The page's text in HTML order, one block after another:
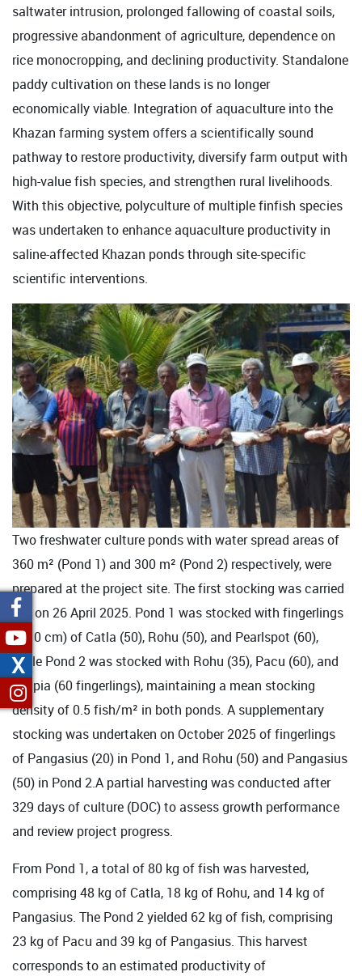
saltwater intrusion, prolonged fallowing of coastal soils,
progressive abandonment of agriculture, dependence on
rice monocropping, and declining productivity. Standalone
paddy cultivation on these lands is no longer
economically viable. Integration of aquaculture into the
Khazan farming system offers a scientifically sound
pathway to restore productivity, diversify farm output with
high-value fish species, and strengthen rural livelihoods.
With this objective, polyculture of multiple finfish species
was undertaken to enhance aquaculture productivity in
saline-affected Khazan ponds through site-specific
scientific interventions.
Two freshwater culture ponds with water spread areas of
360 m² (Pond 1) and 300 m² (Pond 2) respectively, were
prepared at the project site. The first stocking was carried
out on 26 April 2025. Pond 1 was stocked with fingerlings
(8-10 cm) of Catla (50), Rohu (50), and Pearlspot (60),
while Pond 2 was stocked with Rohu (35), Pacu (60), and
Tilapia (60 fingerlings), maintaining a mean stocking
density of 0.5 fish/m² in both ponds. A supplementary
stocking was undertaken on October 2025 of fingerlings
of Pangasius (20) in Pond 1, and Rohu (50) and Pangasius
(50) in Pond 2.A partial harvesting was conducted after
329 days of culture (DOC) to assess growth performance
and review project progress.
From Pond 1, a total of 80 kg of fish was harvested,
comprising 48 kg of Catla, 18 kg of Rohu, and 14 kg of
Pangasius. The Pond 2 yielded 62 kg of fish, comprising
23 kg of Pacu and 39 kg of Pangasius. This harvest
corresponds to an estimated productivity of
X